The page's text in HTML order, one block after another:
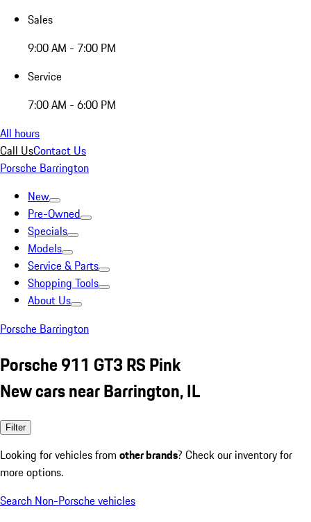
Sales
9:00 AM - 7:00 PM
Service
7:00 AM - 6:00 PM
All hours
Call UsContact Us
Porsche Barrington
New
Pre-Owned
Specials
Models
Service & Parts
Shopping Tools
About Us
Porsche Barrington
Porsche 911 GT3 RS Pink
New cars near Barrington, IL
Filter
Looking for vehicles from other brands? Check our inventory for
more options.
Search Non-Porsche vehicles